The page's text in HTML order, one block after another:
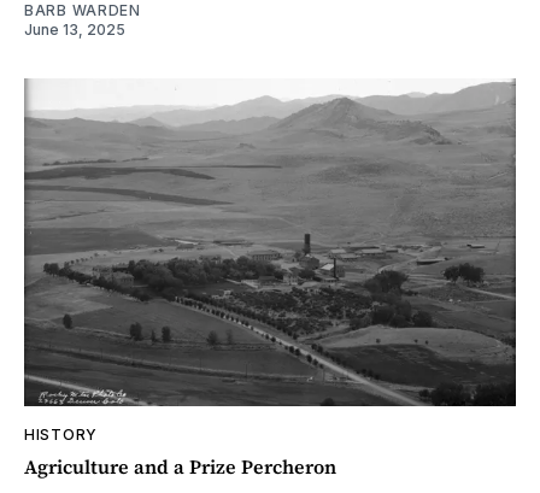
BARB WARDEN
June 13, 2025
HISTORY
Agriculture and a Prize Percheron